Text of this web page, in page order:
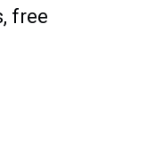
free